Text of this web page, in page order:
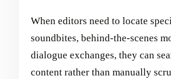
When editors need to locate
soundbites, behind-the-scenes
dialogue exchanges, they can
content rather than manually